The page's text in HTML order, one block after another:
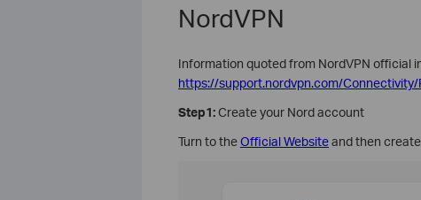
NordVPN
Information quoted from NordVPN official
https://support.nordvpn.com/
Step1:Create your Nord account
Turn to theOfficial Websiteand then